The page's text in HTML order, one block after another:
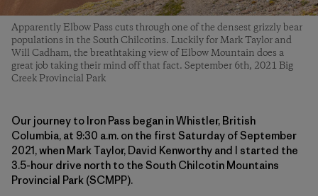
Apparently Elbow Pass cuts through one of the densest grizzly bear
populations in the South Chilcotins. Luckily for Mark Taylor and
Will Cadham, the breathtaking view of Elbow Mountain does a
great job taking their mind off that fact. September 6th, 2021 Big
Creek Provincial Park
Our journey to Iron Pass began in Whistler, British
Columbia, at 9:30 a.m. on the first Saturday of September
2021, when Mark Taylor, David Kenworthy and I started the
3.5-hour drive north to the South Chilcotin Mountains
Provincial Park (SCMPP).